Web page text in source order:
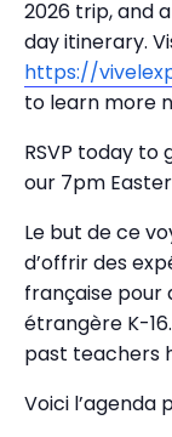
2026 trip, and
day itinerary.
https://
to learn more
RSVP today
our 7pm
Le but de ce
d’offrir des
française pour
étrangère K-
past teachers
Voici l’agenda